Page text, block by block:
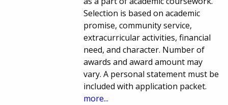
Selection is based on academic
promise, community service,
extracurricular activities, financial
need, and character. Number of
awards and award amount may
vary. A personal statement must be
included with application packet.
more...